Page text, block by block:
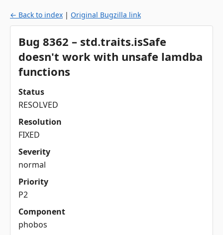
← Back to index | Original Bugzilla link
Bug 8362 – std.traits.isSafe
doesn't work with unsafe lamdba
functions
Status
RESOLVED
Resolution
FIXED
Severity
normal
Priority
P2
Component
phobos